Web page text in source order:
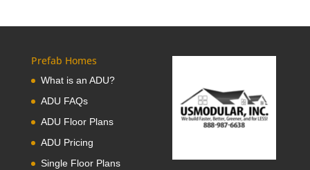
Prefab Homes
What is an ADU?
ADU FAQs
ADU Floor Plans
ADU Pricing
Single Floor Plans